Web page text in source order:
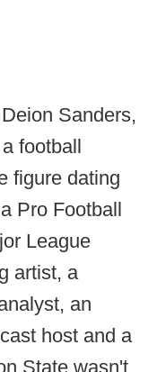
Sanders,
football
figure dating
Pro Football
League
artist, a
an
host and a
State wasn't